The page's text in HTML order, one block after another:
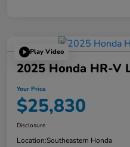
Play Video
2025 Honda HR-V
Your Price
$25,830
Disclosure
Location:Southeastern Honda